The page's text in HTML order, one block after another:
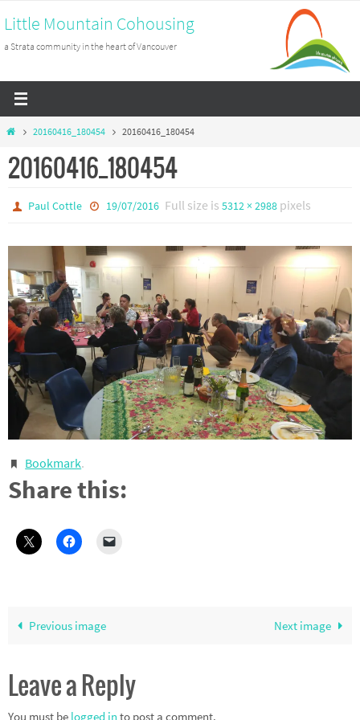
to
content
Little Mountain Cohousing
a Strata community in the heart of Vancouver
Home20160416_180454 20160416_180454
20160416_180454
Paul Cottle 19/07/2016 Full size is 5312 × 2988pixels
Bookmark.
Share this:
Previous image Next image
Leave a Reply
You must be logged in to post a comment.